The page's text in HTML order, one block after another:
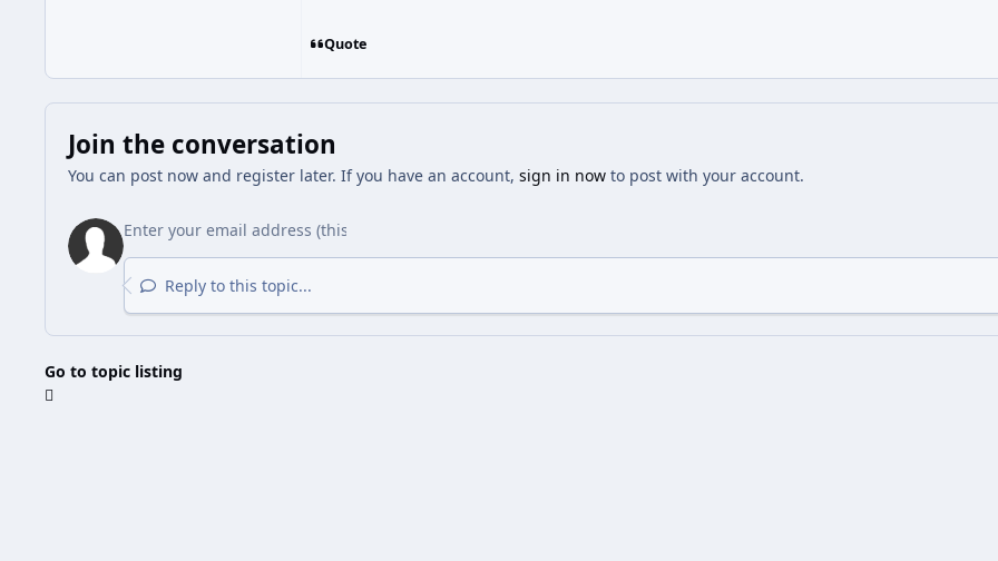
Quote
Join the conversation
You can post now and register later. If you have an account, sign in nowto post with your account.
Reply to this topic...
Go to topic listing